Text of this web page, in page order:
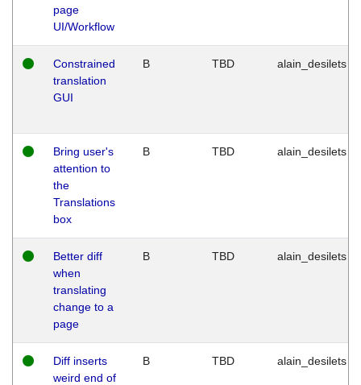
page
UI/Workflow
Constrained
translation
GUI
B TBD alain_desilets
Bring user's
attention to
the
Translations
box
B TBD alain_desilets
Better diff
when
translating
change to a
page
B TBD alain_desilets
Diff inserts
weird end of
B TBD alain_desilets